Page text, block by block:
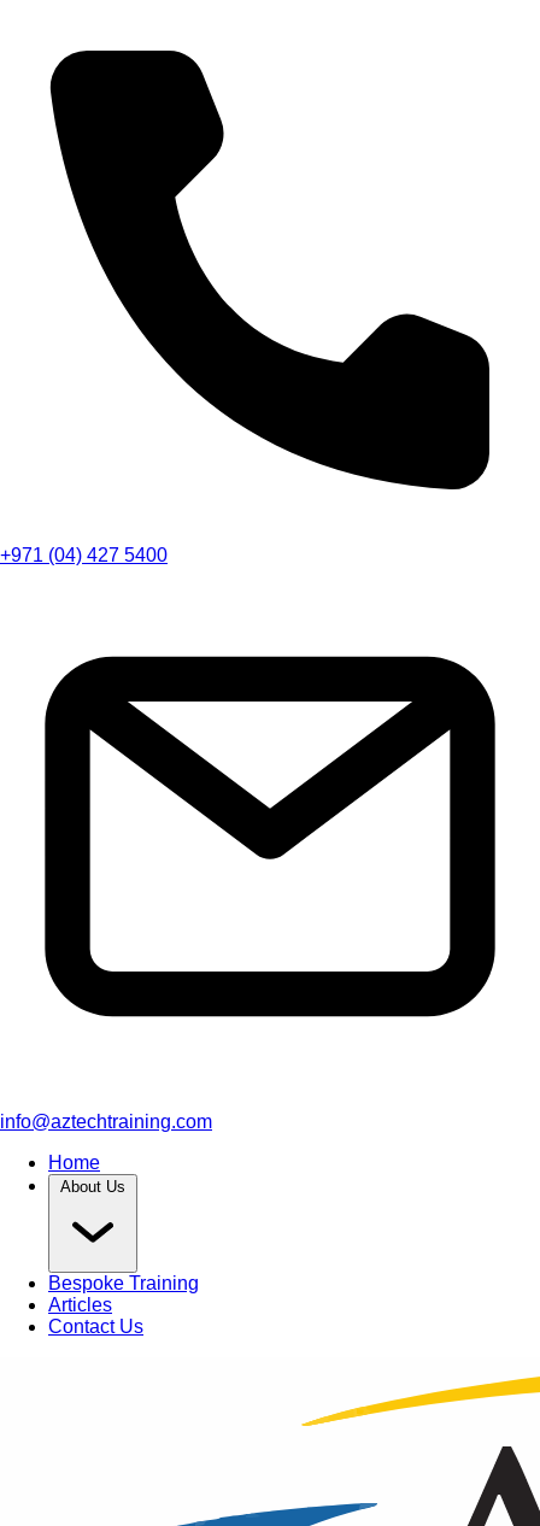
+971 (04) 427 5400
info@aztechtraining.com
Home
About Us
Bespoke Training
Articles
Contact Us